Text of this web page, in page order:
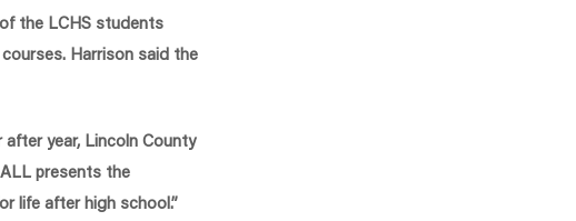
the LCHS students
Harrison said the
year, Lincoln County
presents the
life after high school.”